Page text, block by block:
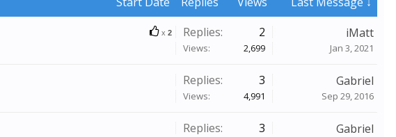
x 2 Replies: 2
Views: 2,699
iMatt
Jan 3, 2021
Replies: 3
Views: 4,991
Gabriel
Sep 29, 2016
Replies: 3 Gabriel